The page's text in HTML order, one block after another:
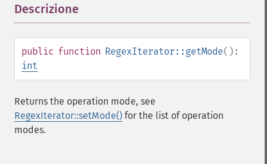
Descrizione
public function RegexIterator::getMode():
int
Returns the operation mode, see
RegexIterator::setMode() for the list of operation
modes.